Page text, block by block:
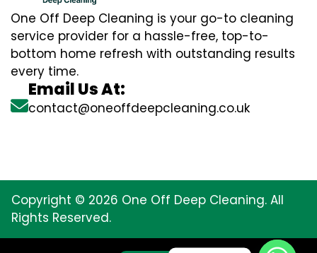
One Off Deep Cleaning is your go-to cleaning
service provider for a hassle-free, top-to-
bottom home refresh with outstanding results
every time.
Email Us At:
contact@oneoffdeepcleaning.co.uk
Copyright © 2026 One Off Deep Cleaning. All
Rights Reserved.